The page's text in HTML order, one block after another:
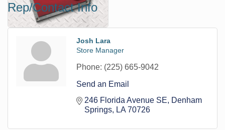
Rep/Contact Info
Josh Lara
Store Manager
Phone: (225) 665-9042
Send an Email
246 Florida Avenue SE
Denham
Springs
LA 70726